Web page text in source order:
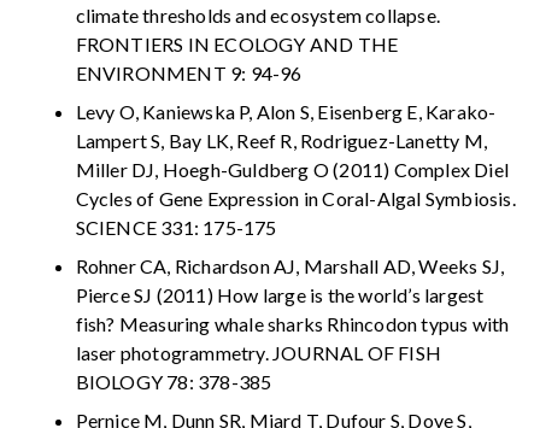
climate thresholds and ecosystem collapse.
FRONTIERS IN ECOLOGY AND THE
ENVIRONMENT 9: 94-96
Levy O, Kaniewska P, Alon S, Eisenberg E, Karako-
Lampert S, Bay LK, Reef R, Rodriguez-Lanetty M,
Miller DJ, Hoegh-Guldberg O (2011) Complex Diel
Cycles of Gene Expression in Coral-Algal Symbiosis.
SCIENCE 331: 175-175
Rohner CA, Richardson AJ, Marshall AD, Weeks SJ,
Pierce SJ (2011) How large is the world’s largest
fish? Measuring whale sharks Rhincodon typus with
laser photogrammetry. JOURNAL OF FISH
BIOLOGY 78: 378-385
Pernice M, Dunn SR, Miard T, Dufour S, Dove S,